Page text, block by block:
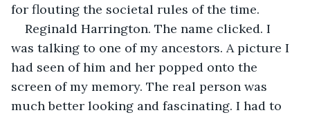
for flouting the societal rules of the time.
Reginald Harrington. The name clicked. I
was talking to one of my ancestors. A picture I
had seen of him and her popped onto the
screen of my memory. The real person was
much better looking and fascinating. I had to